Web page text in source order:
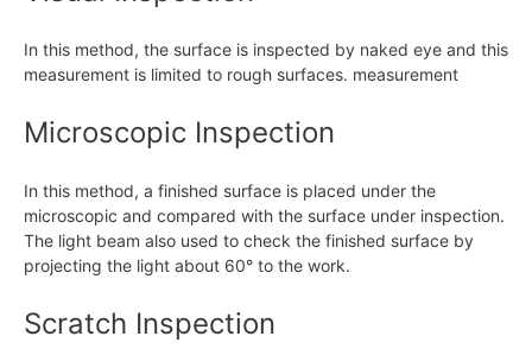
In this method, the surface is inspected by naked eye and this
measurement is limited to rough surfaces. measurement
Microscopic Inspection
In this method, a finished surface is placed under the
microscopic and compared with the surface under inspection.
The light beam also used to check the finished surface by
projecting the light about 60° to the work.
Scratch Inspection